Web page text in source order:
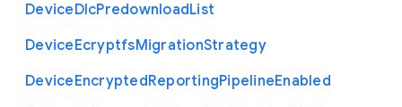
DeviceDlcPredownloadList
DeviceEcryptfsMigrationStrategy
DeviceEncryptedReportingPipelineEnabled